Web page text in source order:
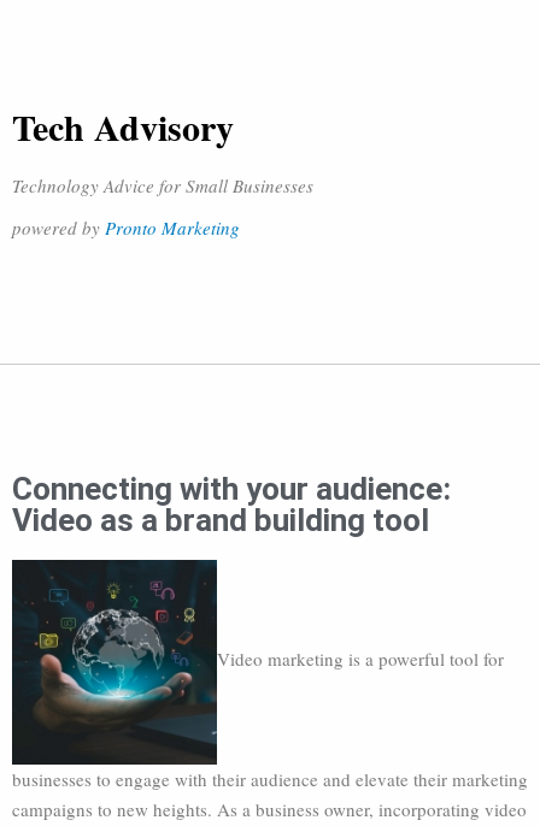
Tech Advisory
Technology Advice for Small Businesses
powered by Pronto Marketing
Connecting with your audience:
Video as a brand building tool
Video marketing is a powerful tool for
businesses to engage with their audience and elevate their marketing
campaigns to new heights. As a business owner, incorporating video